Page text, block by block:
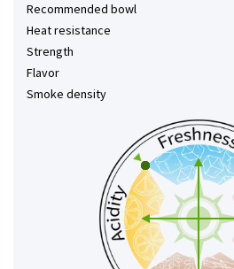
Recommended bowl
Heat resistance
Strength
Flavor
Smoke density